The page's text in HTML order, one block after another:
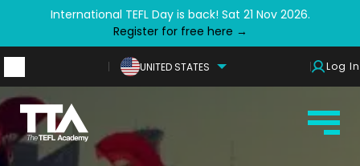
International TEFL Day is back! Sat 21 Nov 2026.
Register for free here →
UNITED STATES Log In